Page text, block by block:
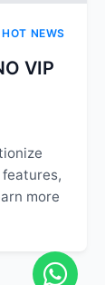
HOT NEWS
VIP
more